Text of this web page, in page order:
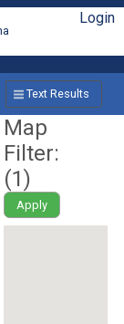
Login
Text Results
Map
Filter:
(1)
Apply